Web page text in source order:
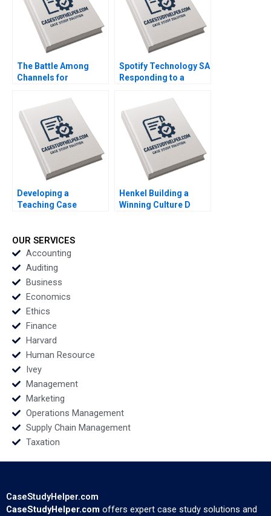
The Battle Among
Channels for
Pharmaceuticals
Regina E Herzlinger
Tiffany Farrell 2022
Spotify Technology SA
Responding to a
Developing a
Teaching Case
Henkel Building a
Winning Culture D
OUR SERVICES
Accounting
Auditing
Business
Economics
Ethics
Finance
Harvard
Human Resource
Ivey
Management
Marketing
Operations Management
Supply Chain Management
Taxation
CaseStudyHelper.com
CaseStudyHelper.com offers expert case study solutions and